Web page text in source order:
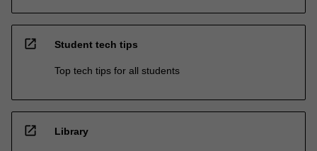
open_in_new Student tech tips
Top tech tips for all students
open_in_new Library